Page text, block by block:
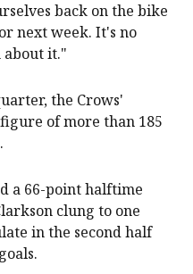
back on the bike
next week. It's no
it."
the Crows'
of more than 185
a 66-point halftime
clung to one
in the second half